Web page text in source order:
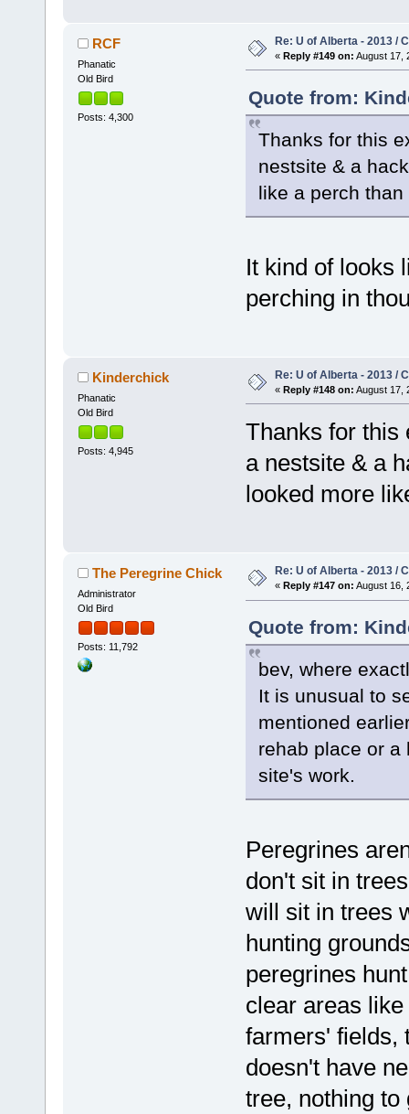
RCF
Phanatic
Old Bird
Posts: 4,300
Re: U of Alberta - 2013 /
« Reply #149 on: August 17,
Quote from:
Thanks for this
nestsite & a
like a perch
It kind of looks
perching in
Kinderchick
Phanatic
Old Bird
Posts: 4,945
Re: U of Alberta - 2013 /
« Reply #148 on: August 17,
Thanks for this
a nestsite & a
looked more
The Peregrine Chick
Administrator
Old Bird
Posts: 11,792
Re: U of Alberta - 2013 /
« Reply #147 on: August 16,
Quote from:
bev, where
It is unusual to
mentioned
rehab place or
site's work.
Peregrines
don't sit in
will sit in trees
hunting
peregrines
clear areas
farmers' fields,
doesn't have
tree, nothing to